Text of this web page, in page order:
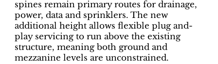
spines remain primary routes for drainage,
power, data and sprinklers. The new
additional height allows flexible plug and-
play servicing to run above the existing
structure, meaning both ground and
mezzanine levels are unconstrained.